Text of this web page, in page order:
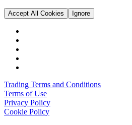
Accept All Cookies Ignore
Trading Terms and Conditions
Terms of Use
Privacy Policy
Cookie Policy